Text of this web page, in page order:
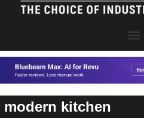
modern kitchen